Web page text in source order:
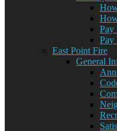
Pay
East Point Fire
General